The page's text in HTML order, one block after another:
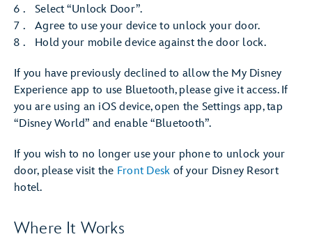
Select “Unlock Door”.
Agree to use your device to unlock your door.
Hold your mobile device against the door lock.
If you have previously declined to allow the My Disney
Experience app to use Bluetooth, please give it access. If
you are using an iOS device, open the Settings app, tap
“Disney World” and enable “Bluetooth”.
If you wish to no longer use your phone to unlock your
door, please visit the Front Desk of your Disney Resort
hotel.
Where It Works